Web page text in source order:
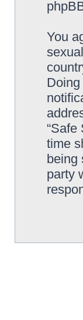
You
“Safe
time
being
party